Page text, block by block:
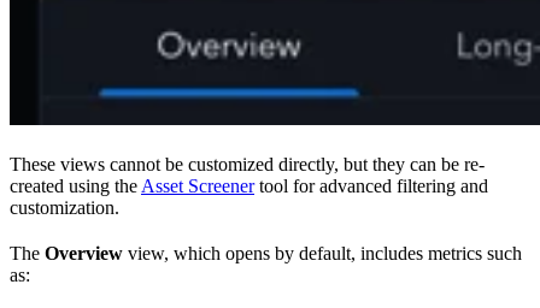
These views cannot be customized directly, but they can be re-
created using the Asset Screenertool for advanced filtering and
customization.
The Overview view, which opens by default, includes metrics such
as: